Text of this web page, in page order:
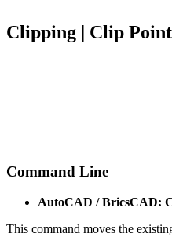
Clipping | Clip
Command Line
AutoCAD / BricsCAD:
This command moves the